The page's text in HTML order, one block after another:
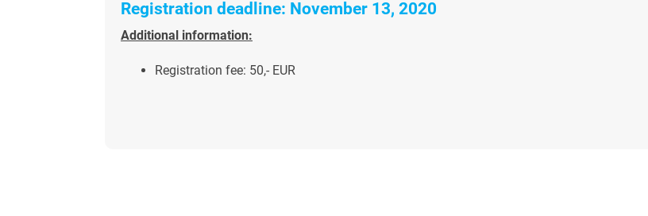
Registration deadline: November 13, 2020
Additional information:
Registration fee: 50,- EUR